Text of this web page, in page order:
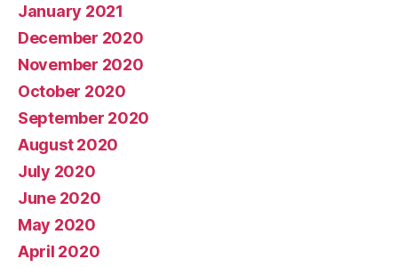
January 2021
December 2020
November 2020
October 2020
September 2020
August 2020
July 2020
June 2020
May 2020
April 2020